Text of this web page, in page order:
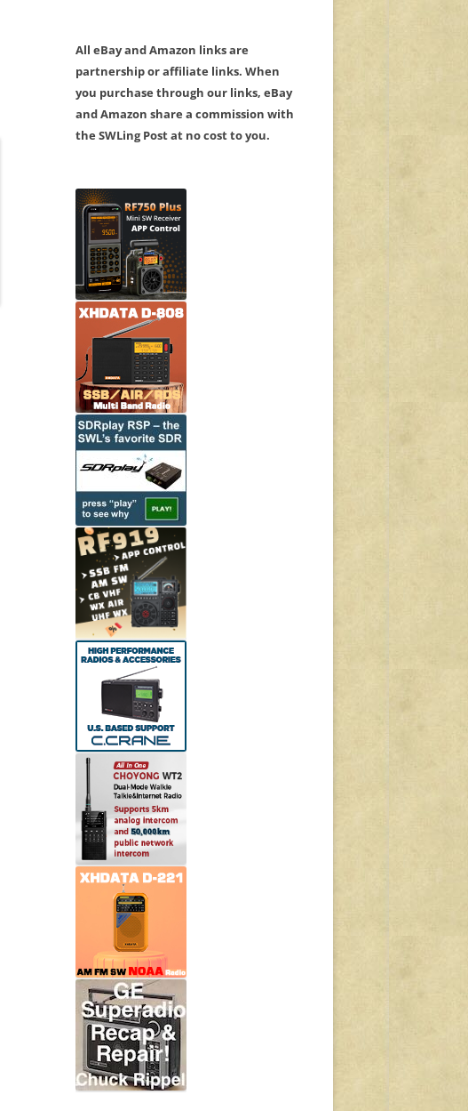
All eBay and Amazon links are
partnership or affiliate links. When
you purchase through our links, eBay
and Amazon share a commission with
the SWLing Post at no cost to you.